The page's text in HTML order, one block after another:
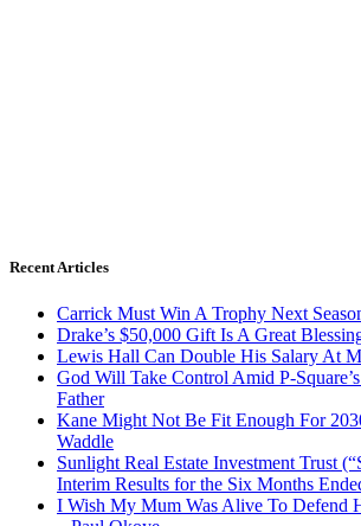
Recent Articles
Carrick Must Win A Trophy Next
Drake’s $50,000 Gift Is A Great
Lewis Hall Can Double His Salary At
God Will Take Control Amid P-
Father
Kane Might Not Be Fit Enough For
Waddle
Sunlight Real Estate Investment Trust
Interim Results for the Six Months
I Wish My Mum Was Alive To Defend